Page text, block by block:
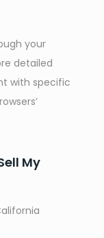
your
detailed
with specific
My